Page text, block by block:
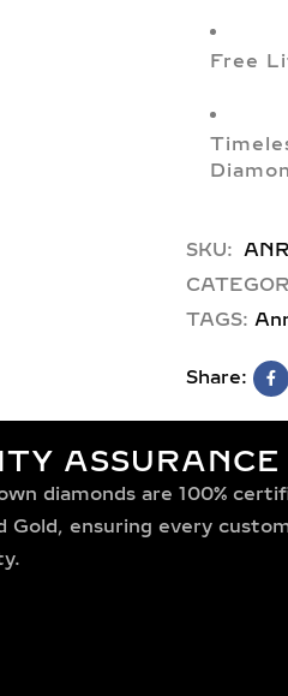
Free
SKU:
TAGS:
Share:
diamonds are 100%
Gold, ensuring every